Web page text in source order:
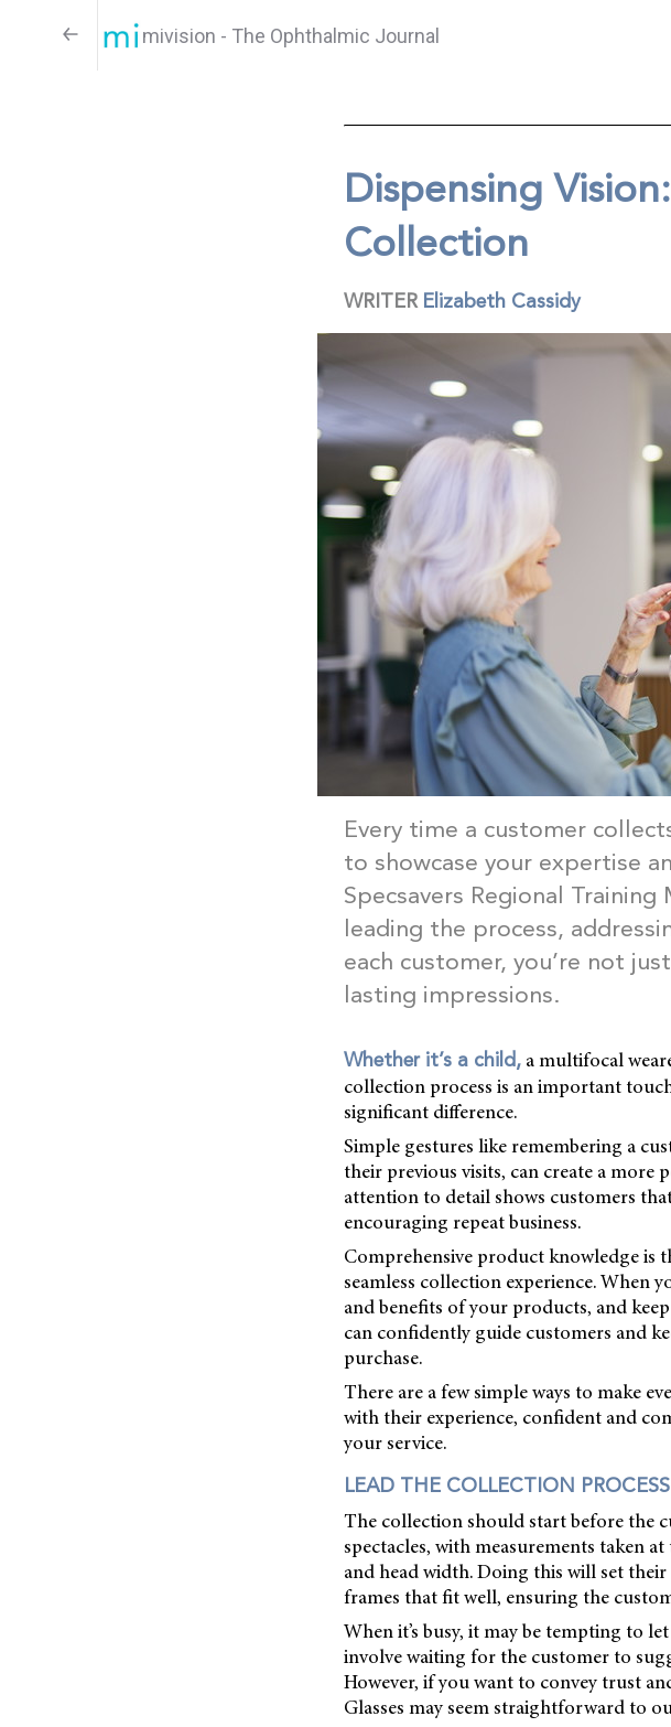
mivision - The Ophthalmic Journal
Dispensing
Collection
WRITER Elizabeth Cassidy
Every time a customer
to showcase your expertise
Specsavers Regional
leading the process,
each customer, you’re not
lasting impressions.
Whether it’s a child, a multifocal
collection process is an important
significant difference.
Simple gestures like remembering a
their previous visits, can create a more
attention to detail shows customers
encouraging repeat business.
Comprehensive product knowledge is
seamless collection experience. When
and benefits of your products, and
can confidently guide customers and
purchase.
There are a few simple ways to make
with their experience, confident and
your service.
LEAD THE COLLECTION PROCESS
The collection should start before the
spectacles, with measurements taken
and head width. Doing this will set
frames that fit well, ensuring the
When it’s busy, it may be tempting to
involve waiting for the customer to
However, if you want to convey trust
Glasses may seem straightforward to